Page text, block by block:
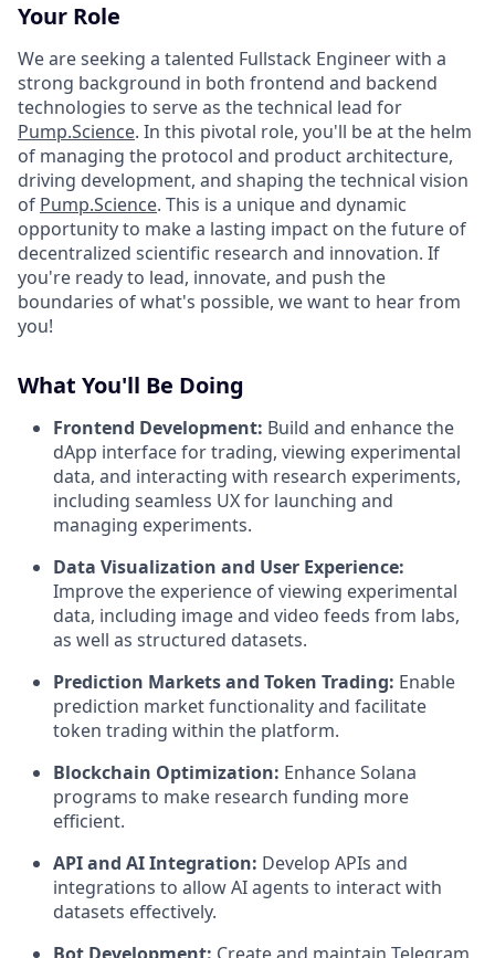
Your Role
We are seeking a talented Fullstack Engineer with a
strong background in both frontend and backend
technologies to serve as the technical lead for
Pump.Science. In this pivotal role, you'll be at the helm
of managing the protocol and product architecture,
driving development, and shaping the technical vision
of Pump.Science. This is a unique and dynamic
opportunity to make a lasting impact on the future of
decentralized scientific research and innovation. If
you're ready to lead, innovate, and push the
boundaries of what's possible, we want to hear from
you!
What You'll Be Doing
Frontend Development: Build and enhance the
dApp interface for trading, viewing experimental
data, and interacting with research experiments,
including seamless UX for launching and
managing experiments.
Data Visualization and User Experience:
Improve the experience of viewing experimental
data, including image and video feeds from labs,
as well as structured datasets.
Prediction Markets and Token Trading: Enable
prediction market functionality and facilitate
token trading within the platform.
Blockchain Optimization: Enhance Solana
programs to make research funding more
efficient.
API and AI Integration: Develop APIs and
integrations to allow AI agents to interact with
datasets effectively.